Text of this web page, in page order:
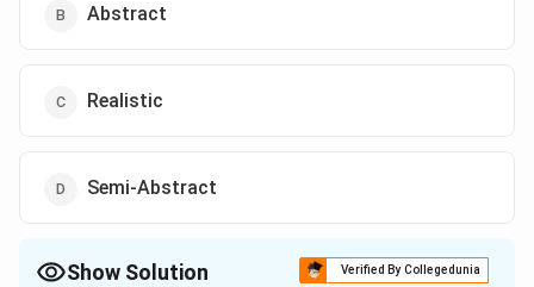
Abstract
Realistic
Semi-Abstract
Show Solution Verified By Collegedunia